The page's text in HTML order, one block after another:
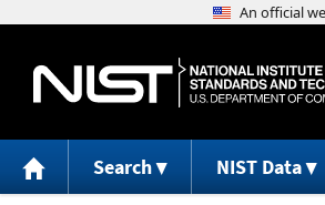
Search NIST Data